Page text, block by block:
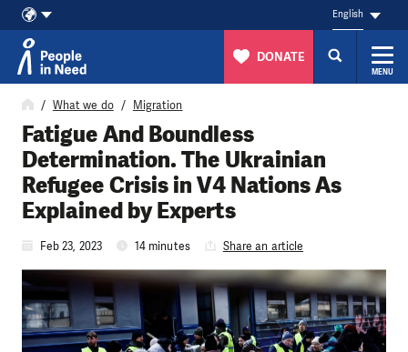
Skip to content
English
DONATE
MENU
What we do Migration
Fatigue And Boundless
Determination. The Ukrainian
Refugee Crisis in V4 Nations As
Explained by Experts
Feb 23, 2023 14 minutes Share an article